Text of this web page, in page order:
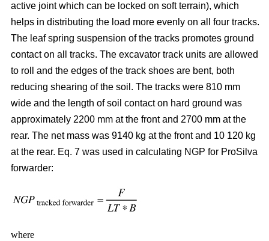
active joint which can be locked on soft terrain), which
helps in distributing the load more evenly on all four tracks.
The leaf spring suspension of the tracks promotes ground
contact on all tracks. The excavator track units are allowed
to roll and the edges of the track shoes are bent, both
reducing shearing of the soil. The tracks were 810 mm
wide and the length of soil contact on hard ground was
approximately 2200 mm at the front and 2700 mm at the
rear. The net mass was 9140 kg at the front and 10 120 kg
at the rear. Eq. 7 was used in calculating NGP for ProSilva
forwarder:
where